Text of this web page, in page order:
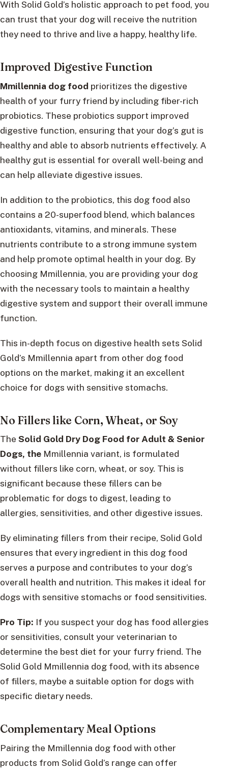
With Solid Gold’s holistic approach to pet food, you
can trust that your dog will receive the nutrition
they need to thrive and live a happy, healthy life.
Improved Digestive Function
Mmillennia dog food prioritizes the digestive
health of your furry friend by including fiber-rich
probiotics. These probiotics support improved
digestive function, ensuring that your dog’s gut is
healthy and able to absorb nutrients effectively. A
healthy gut is essential for overall well-being and
can help alleviate digestive issues.
In addition to the probiotics, this dog food also
contains a 20-superfood blend, which balances
antioxidants, vitamins, and minerals. These
nutrients contribute to a strong immune system
and help promote optimal health in your dog. By
choosing Mmillennia, you are providing your dog
with the necessary tools to maintain a healthy
digestive system and support their overall immune
function.
This in-depth focus on digestive health sets Solid
Gold’s Mmillennia apart from other dog food
options on the market, making it an excellent
choice for dogs with sensitive stomachs.
No Fillers like Corn, Wheat, or Soy
The Solid Gold Dry Dog Food for Adult & Senior
Dogs, the Mmillennia variant, is formulated
without fillers like corn, wheat, or soy. This is
significant because these fillers can be
problematic for dogs to digest, leading to
allergies, sensitivities, and other digestive issues.
By eliminating fillers from their recipe, Solid Gold
ensures that every ingredient in this dog food
serves a purpose and contributes to your dog’s
overall health and nutrition. This makes it ideal for
dogs with sensitive stomachs or food sensitivities.
Pro Tip: If you suspect your dog has food allergies
or sensitivities, consult your veterinarian to
determine the best diet for your furry friend. The
Solid Gold Mmillennia dog food, with its absence
of fillers, maybe a suitable option for dogs with
specific dietary needs.
Complementary Meal Options
Pairing the Mmillennia dog food with other
products from Solid Gold’s range can offer